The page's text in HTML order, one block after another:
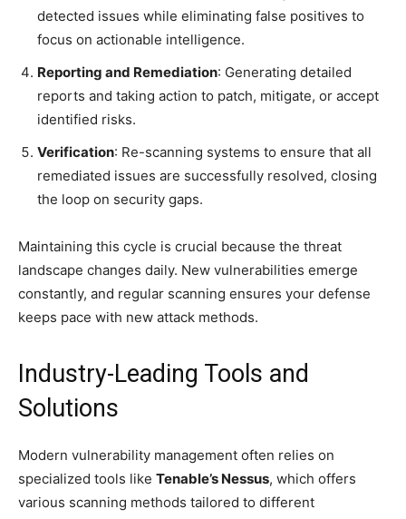
detected issues while eliminating false positives to
focus on actionable intelligence.
Reporting and Remediation: Generating detailed
reports and taking action to patch, mitigate, or accept
identified risks.
Verification: Re-scanning systems to ensure that all
remediated issues are successfully resolved, closing
the loop on security gaps.
Maintaining this cycle is crucial because the threat
landscape changes daily. New vulnerabilities emerge
constantly, and regular scanning ensures your defense
keeps pace with new attack methods.
Industry-Leading Tools and
Solutions
Modern vulnerability management often relies on
specialized tools like Tenable’s Nessus, which offers
various scanning methods tailored to different